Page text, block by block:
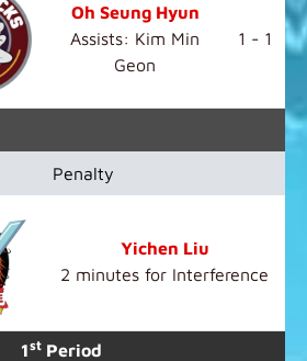
Oh Seung Hyun
Assists: Kim Min
Geon
1 - 1
Penalty
Yichen Liu
2 minutes for Interference
1st Period